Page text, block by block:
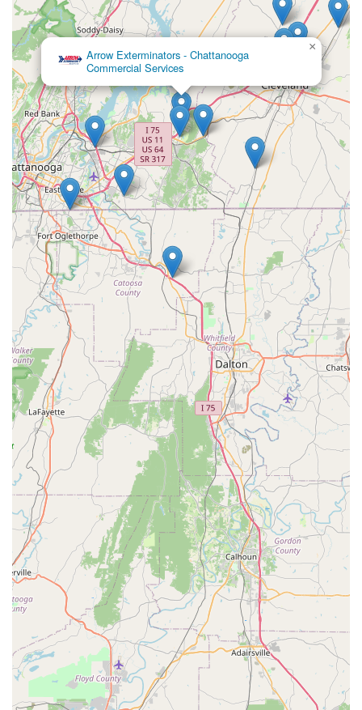
Arrow Exterminators - Chattanooga
Commercial Services
×